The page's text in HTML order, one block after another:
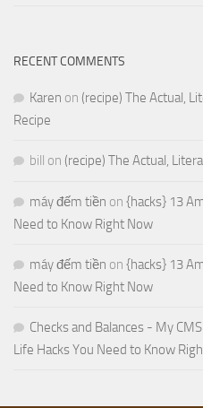
RECENT COMMENTS
Karen on (recipe) The Actual,
Recipe
bill on (recipe) The Actual,
máy đếm tiền on {hacks} 13
Need to Know Right Now
máy đếm tiền on {hacks} 13
Need to Know Right Now
Checks and Balances - My CMS
Life Hacks You Need to Know